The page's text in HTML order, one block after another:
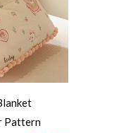
Pattern